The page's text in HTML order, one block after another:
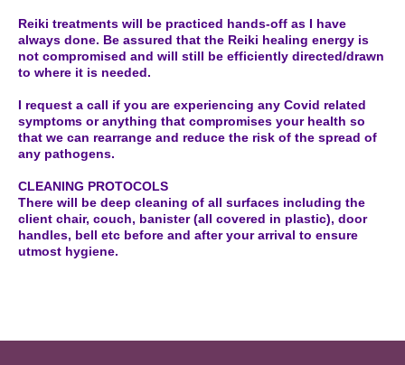
Reiki treatments will be practiced hands-off as I have
always done. Be assured that the Reiki healing energy is
not compromised and will still be efficiently directed/drawn
to where it is needed.
I request a call if you are experiencing any Covid related
symptoms or anything that compromises your health so
that we can rearrange and reduce the risk of the spread of
any pathogens.
CLEANING PROTOCOLS
There will be deep cleaning of all surfaces including the
client chair, couch, banister (all covered in plastic), door
handles, bell etc before and after your arrival to ensure
utmost hygiene.